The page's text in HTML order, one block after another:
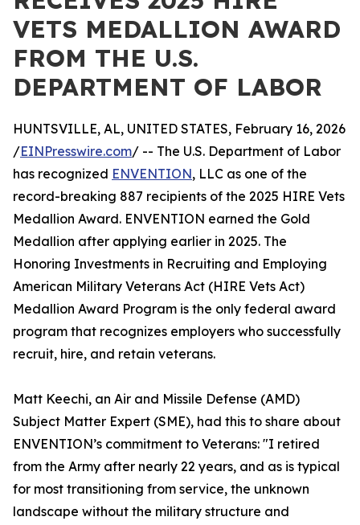
VETS MEDALLION AWARD
FROM THE U.S.
DEPARTMENT OF LABOR
HUNTSVILLE, AL, UNITED STATES, February 16, 2026
/EINPresswire.com/ -- The U.S. Department of Labor
has recognized ENVENTION, LLC as one of the
record-breaking 887 recipients of the 2025 HIRE Vets
Medallion Award. ENVENTION earned the Gold
Medallion after applying earlier in 2025. The
Honoring Investments in Recruiting and Employing
American Military Veterans Act (HIRE Vets Act)
Medallion Award Program is the only federal award
program that recognizes employers who successfully
recruit, hire, and retain veterans.
Matt Keechi, an Air and Missile Defense (AMD)
Subject Matter Expert (SME), had this to share about
ENVENTION’s commitment to Veterans: "I retired
from the Army after nearly 22 years, and as is typical
for most transitioning from service, the unknown
landscape without the military structure and